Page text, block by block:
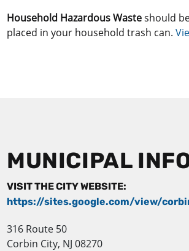
Household Hazardous Wasteshould
placed in your household trash can.
MUNICIPAL
VISIT THE CITY WEBSITE:
https://sites.google.com/view/
316 Route 50
Corbin City, NJ 08270